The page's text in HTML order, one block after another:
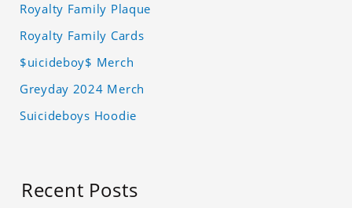
Royalty Family Plaque
Royalty Family Cards
$uicideboy$ Merch
Greyday 2024 Merch
Suicideboys Hoodie
Recent Posts